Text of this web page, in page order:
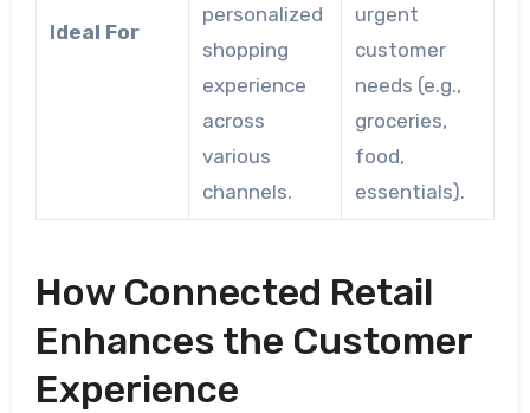
Ideal For
personalized
shopping
experience
across
various
channels.
urgent
customer
needs (e.g.,
groceries,
food,
essentials).
How Connected Retail
Enhances the Customer
Experience